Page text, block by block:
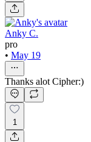
Anky C.
pro
• May 19
Thanks alot Cipher:)
1